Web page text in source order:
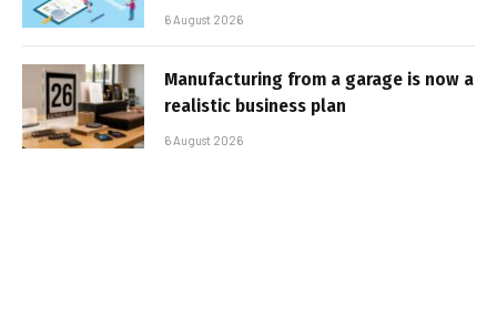
6 August 2026
Manufacturing from a garage is now a
realistic business plan
6 August 2026